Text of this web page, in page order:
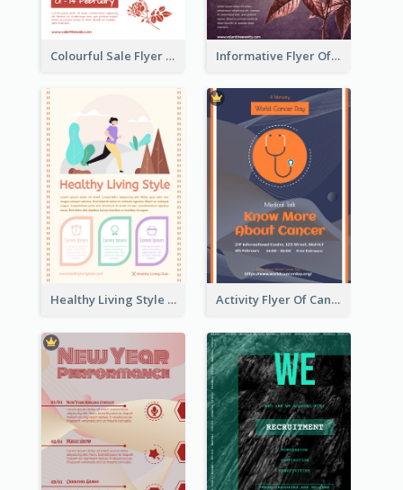
Colourful Sale Flyer Of Valentine Day With Photo Informative Flyer Of Valentine Activities In Dark Colour Tone
Healthy Living Style Flyer In Warm Colour Tone Activity Flyer Of Cancer Talk In Dark Colour Tone